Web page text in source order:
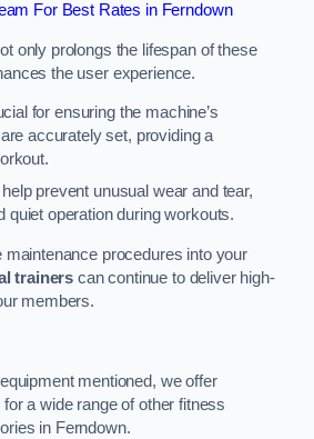
For Best Rates in Ferndown
only prolongs the lifespan of these
the user experience.
for ensuring the machine’s
accurately set, providing a
prevent unusual wear and tear,
quiet operation during workouts.
maintenance procedures into your
trainers can continue to deliver high-
members.
mentioned, we offer
a wide range of other fitness
in Ferndown.